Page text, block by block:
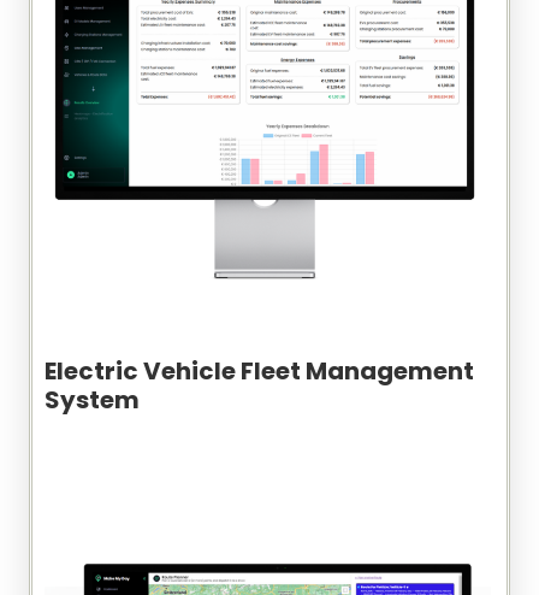
Electric Vehicle Fleet Management
System